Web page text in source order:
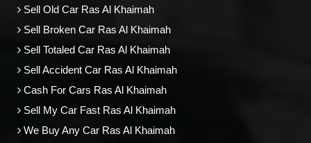
Sell Old Car Ras Al Khaimah
Sell Broken Car Ras Al Khaimah
Sell Totaled Car Ras Al Khaimah
Sell Accident Car Ras Al Khaimah
Cash For Cars Ras Al Khaimah
Sell My Car Fast Ras Al Khaimah
We Buy Any Car Ras Al Khaimah